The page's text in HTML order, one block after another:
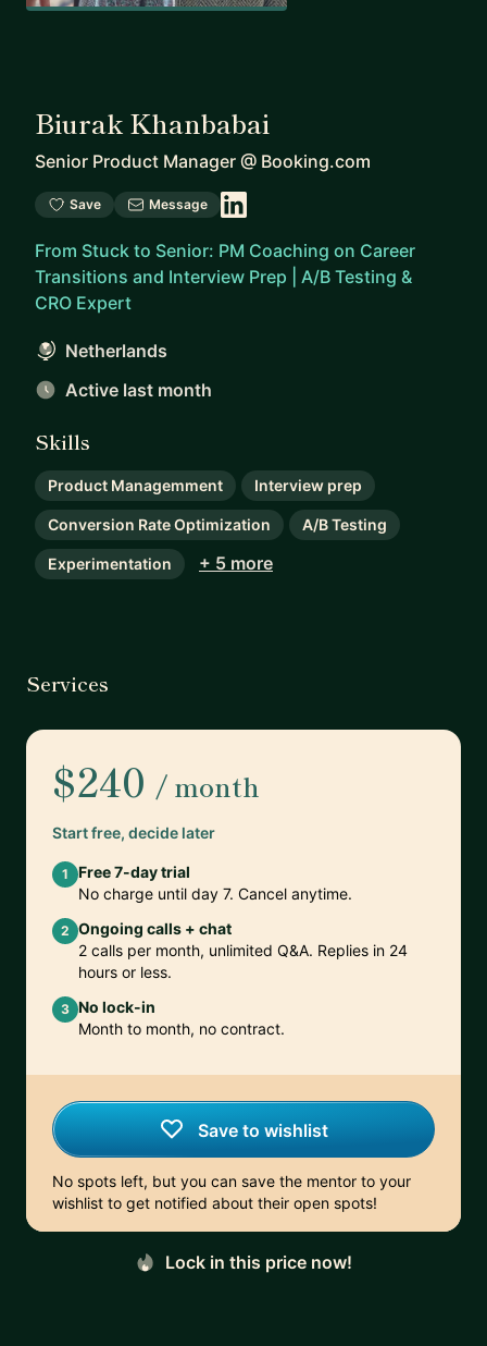
Biurak Khanbabai
Senior Product Manager @ Booking.com
Save Message
From Stuck to Senior: PM Coaching on Career
Transitions and Interview Prep | A/B Testing &
CRO Expert
Netherlands
Active last month
Skills
Product Managemment Interview prep
Conversion Rate Optimization A/B Testing
Experimentation + 5 more
Services
$240 / month
Start free, decide later
1
Free 7-day trial
No charge until day 7. Cancel anytime.
2 Ongoing calls + chat
2 calls per month, unlimited Q&A. Replies in 24
hours or less.
3 No lock-in
Month to month, no contract.
Save to wishlist
No spots left, but you can save the mentor to your
wishlist to get notified about their open spots!
Lock in this price now!